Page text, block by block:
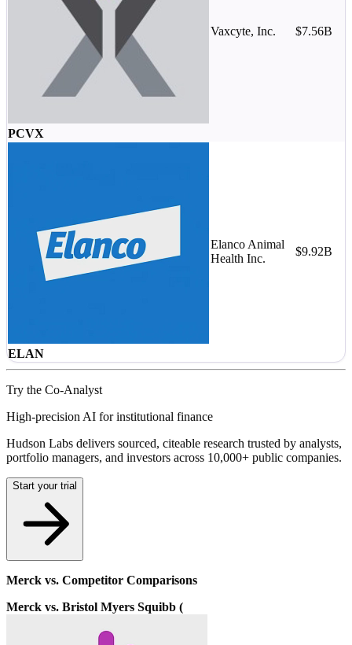
PCVX
Vaxcyte, Inc. $7.56B
ELAN
Elanco Animal
Health Inc.
$9.92B
Try the Co-Analyst
High-precision AI for institutional finance
Hudson Labs delivers sourced, citeable research trusted by analysts,
portfolio managers, and investors across 10,000+ public companies.
Start your trial
Merck vs. Competitor Comparisons
Merck vs. Bristol Myers Squibb (